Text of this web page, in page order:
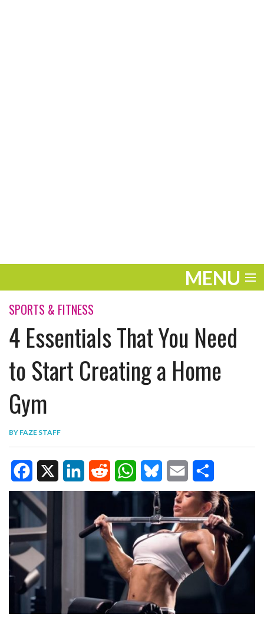
MENU
ENTERTAINMENT
TRAVEL
THE LOOK
PLAY
LIFE
WORK
VIDEOS
SPORTS & FITNESS
4 Essentials That You Need
to Start Creating a Home
Gym
BY FAZE STAFF
F
c
e
b
X
L
R
d
d
t
W
a
t
s
A
B
u
e
s
k
E
m
a
i
l
S
h
a
r
e